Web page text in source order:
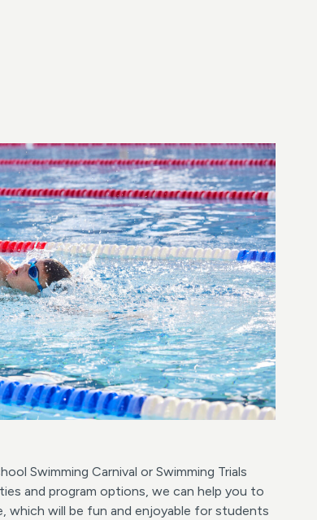
Swimming Carnival or Swimming Trials
and program options, we can help you to
which will be fun and enjoyable for students